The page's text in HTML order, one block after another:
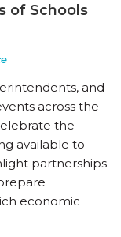
of Schools
and
across the
the
available to
partnerships
economic